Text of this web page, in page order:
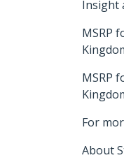
Insight
MSRP
MSRP
For
About